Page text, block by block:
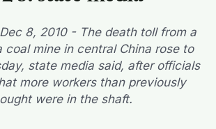
8, 2010 - The death toll from a
coal mine in central China rose to
state media said, after officials
more workers than previously
were in the shaft.